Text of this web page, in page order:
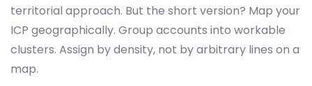
territorial approach. But the short version? Map your
ICP geographically. Group accounts into workable
clusters. Assign by density, not by arbitrary lines on a
map.